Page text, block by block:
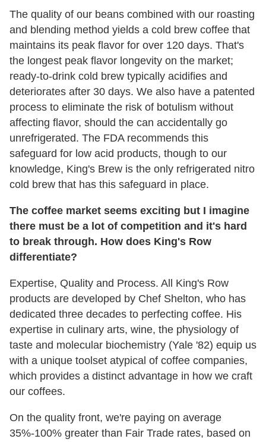
The quality of our beans combined with our roasting
and blending method yields a cold brew coffee that
maintains its peak flavor for over 120 days. That's
the longest peak flavor longevity on the market;
ready-to-drink cold brew typically acidifies and
deteriorates after 30 days. We also have a patented
process to eliminate the risk of botulism without
affecting flavor, should the can accidentally go
unrefrigerated. The FDA recommends this
safeguard for low acid products, though to our
knowledge, King's Brew is the only refrigerated nitro
cold brew that has this safeguard in place.
The coffee market seems exciting but I imagine
there must be a lot of competition and it's hard
to break through. How does King's Row
differentiate?
Expertise, Quality and Process. All King's Row
products are developed by Chef Shelton, who has
dedicated three decades to perfecting coffee. His
expertise in culinary arts, wine, the physiology of
taste and molecular biochemistry (Yale '82) equip us
with a unique toolset atypical of coffee companies,
which provides a distinct advantage in how we craft
our coffees.
On the quality front, we're paying on average
35%-100% greater than Fair Trade rates, based on